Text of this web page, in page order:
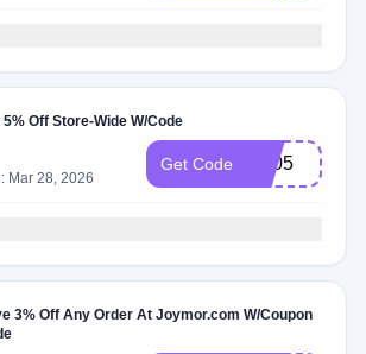
5% Off Store-Wide W/Code
Mar 28, 2026
Get Code JM05
3% Off Any Order At Joymor.com W/Coupon